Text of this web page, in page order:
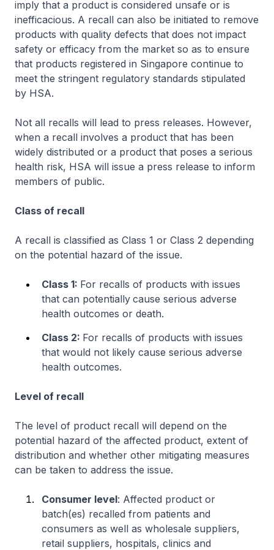
imply that a product is considered unsafe or is
inefficacious. A recall can also be initiated to remove
products with quality defects that does not impact
safety or efficacy from the market so as to ensure
that products registered in Singapore continue to
meet the stringent regulatory standards stipulated
by HSA.
Not all recalls will lead to press releases. However,
when a recall involves a product that has been
widely distributed or a product that poses a serious
health risk, HSA will issue a press release to inform
members of public.
Class of recall
A recall is classified as Class 1 or Class 2 depending
on the potential hazard of the issue.
Class 1: For recalls of products with issues
that can potentially cause serious adverse
health outcomes or death.
Class 2: For recalls of products with issues
that would not likely cause serious adverse
health outcomes.
Level of recall
The level of product recall will depend on the
potential hazard of the affected product, extent of
distribution and whether other mitigating measures
can be taken to address the issue.
Consumer level: Affected product or
batch(es) recalled from patients and
consumers as well as wholesale suppliers,
retail suppliers, hospitals, clinics and